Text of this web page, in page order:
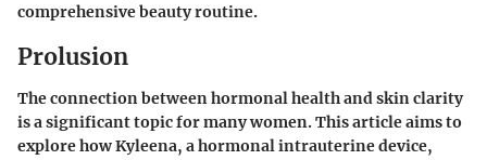
comprehensive beauty routine.
Prolusion
The connection between hormonal health and skin clarity
is a significant topic for many women. This article aims to
explore howKyleena, a hormonal intrauterine device,